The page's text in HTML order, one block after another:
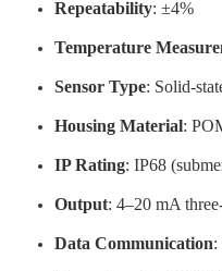
Repeatability: ±4%
Temperature
Sensor Type: Solid-
Housing Material:
IP Rating: IP68
Output: 4–20 mA
Data Communication: